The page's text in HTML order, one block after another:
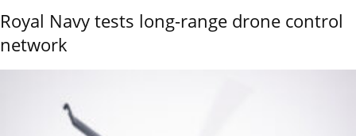
Royal Navy tests long-range drone control
network